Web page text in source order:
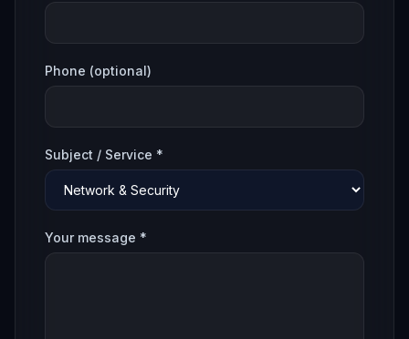
Phone (optional)
Subject / Service *
Your message *